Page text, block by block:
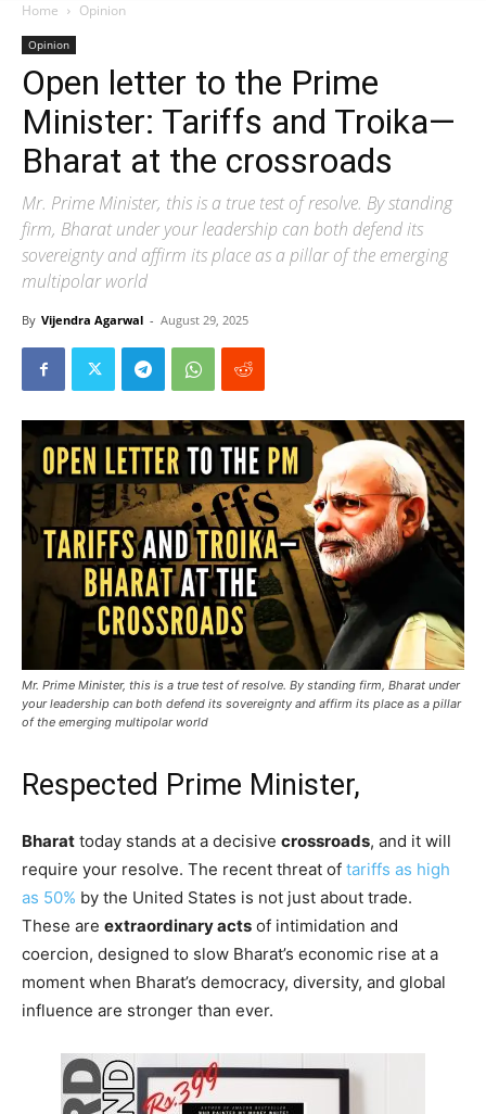
Home Opinion
Opinion
Open letter to the Prime
Minister: Tariffs and Troika—
Bharat at the crossroads
Mr. Prime Minister, this is a true test of resolve. By standing
firm, Bharat under your leadership can both defend its
sovereignty and affirm its place as a pillar of the emerging
multipolar world
By Vijendra Agarwal - August 29, 2025
Mr. Prime Minister, this is a true test of resolve. By standing firm, Bharat under
your leadership can both defend its sovereignty and affirm its place as a pillar
of the emerging multipolar world
Respected Prime Minister,
Bharat today stands at a decisive crossroads, and it will
require your resolve. The recent threat of tariffs as high
as 50% by the United States is not just about trade.
These are extraordinary acts of intimidation and
coercion, designed to slow Bharat’s economic rise at a
moment when Bharat’s democracy, diversity, and global
influence are stronger than ever.